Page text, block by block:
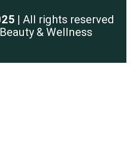
| All rights reserved
& Wellness